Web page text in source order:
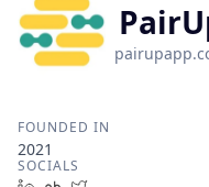
FOUNDED IN
2021
SOCIALS